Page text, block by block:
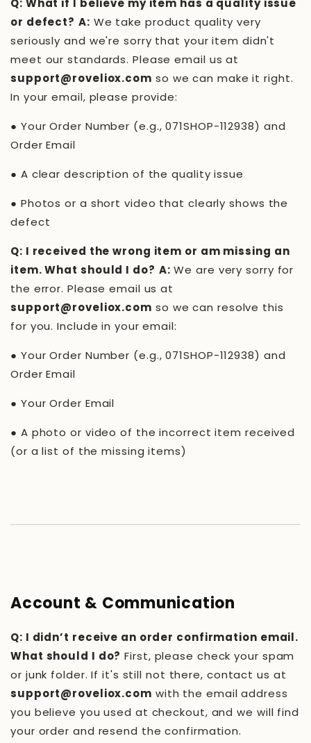
Q: What if I believe my item has a quality issue
or defect? A: We take product quality very
seriously and we're sorry that your item didn't
meet our standards. Please email us at
support@roveliox.com so we can make it right.
In your email, please provide:
● Your Order Number (e.g.,071SHOP-112938) and
Order Email
● A clear description of the quality issue
● Photos or a short video that clearly shows the
defect
Q: I received the wrong item or am missing an
item. What should I do? A: We are very sorry for
the error. Please email us at
support@roveliox.com so we can resolve this
for you. Include in your email:
● Your Order Number (e.g.,071SHOP-112938) and
Order Email
● Your Order Email
● A photo or video of the incorrect item received
(or a list of the missing items)
Account & Communication
Q: I didn’t receive an order confirmation email.
What should I do? First, please check your spam
or junk folder. If it's still not there, contact us at
support@roveliox.com with the email address
you believe you used at checkout, and we will find
your order and resend the confirmation.